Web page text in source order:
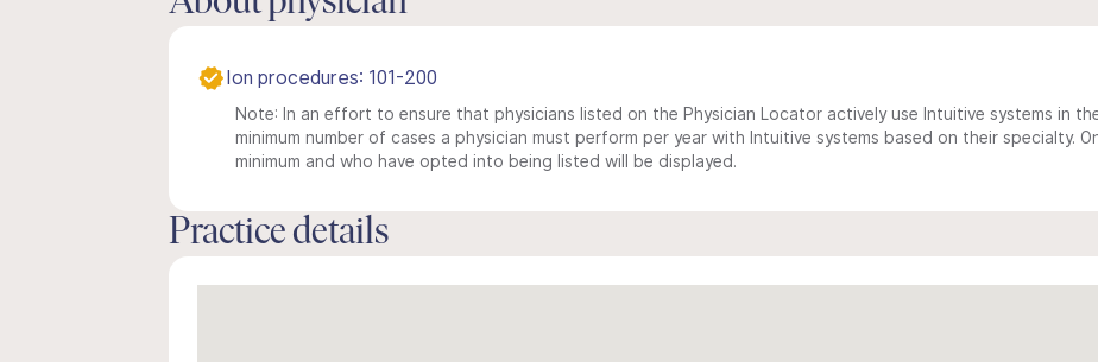
Ion procedures: 101-200
Note: In an effort to ensure that physicians listed on the Physician Locator actively use Intuitive systems in
minimum number of cases a physician must perform per year with Intuitive systems based on their specialty.
minimum and who have opted into being listed will be displayed.
Practice details